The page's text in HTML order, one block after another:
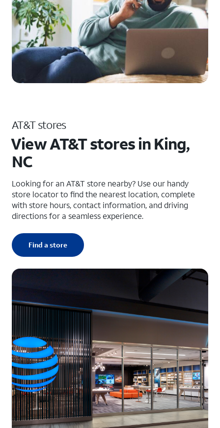
AT&T stores
View AT&T stores in King,
NC
Looking for an AT&T store nearby? Use our handy
store locator to find the nearest location, complete
with store hours, contact information, and driving
directions for a seamless experience.
Find a store